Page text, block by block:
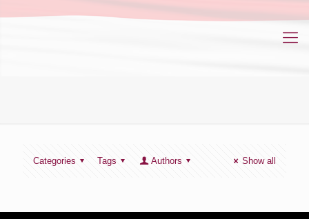
Categories Tags Authors Show all